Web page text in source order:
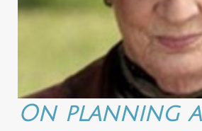
On planning a